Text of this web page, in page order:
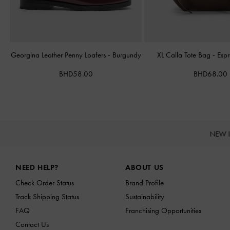
Georgina Leather Penny Loafers - Burgundy
BHD58.00
XL Calla Tote Bag -
BHD68.00
NEW
NEED HELP?
Check Order Status
Track Shipping Status
FAQ
Contact Us
ABOUT US
Brand Profile
Sustainability
Franchising Opportunities